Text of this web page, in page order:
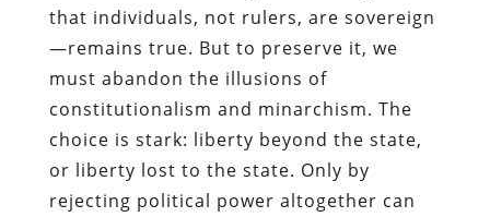
that individuals, not rulers, are sovereign
—remains true. But to preserve it, we
must abandon the illusions of
constitutionalism and minarchism. The
choice is stark: liberty beyond the state,
or liberty lost to the state. Only by
rejecting political power altogether can